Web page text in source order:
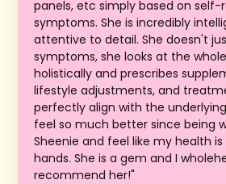
panels, etc simply based on self-
symptoms. She is incredibly
attentive to detail. She doesn't
symptoms, she looks at the
holistically and prescribes
lifestyle adjustments, and
perfectly align with the
feel so much better since being
Sheenie and feel like my health
hands. She is a gem and I
recommend her!"